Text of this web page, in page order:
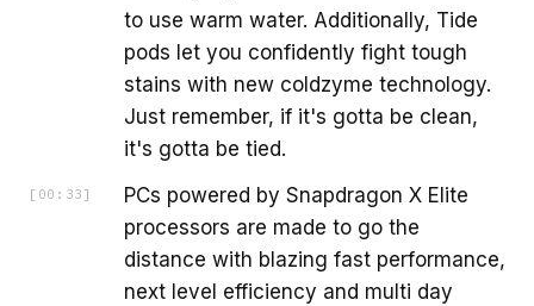
to use warm water. Additionally, Tide
pods let you confidently fight tough
stains with new coldzyme technology.
Just remember, if it's gotta be clean,
it's gotta be tied.
[ 00:33 ]
PCs powered by Snapdragon X Elite
processors are made to go the
distance with blazing fast performance,
next level efficiency and multi day